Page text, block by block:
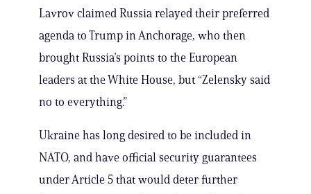
Lavrov claimed Russia relayed their preferred
agenda to Trump in Anchorage, who then
brought Russia’s points to the European
leaders at the White House, but “Zelensky said
no to everything.”
Ukraine has long desired to be included in
NATO, and have official security guarantees
under Article 5 that would deter further